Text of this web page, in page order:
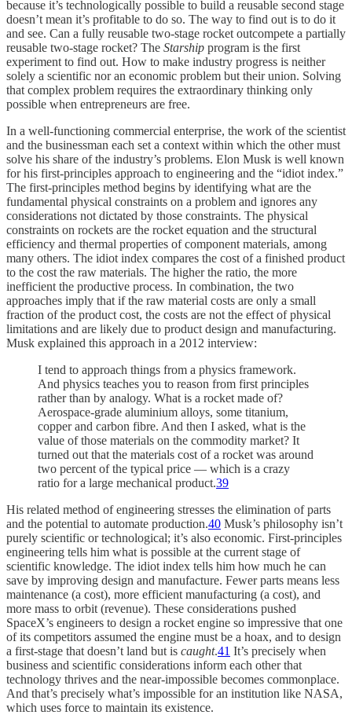
because it’s technologically possible to build a reusable second stage
doesn’t mean it’s profitable to do so. The way to find out is to do it
and see. Can a fully reusable two-stage rocket outcompete a partially
reusable two-stage rocket? The Starship program is the first
experiment to find out. How to make industry progress is neither
solely a scientific nor an economic problem but their union. Solving
that complex problem requires the extraordinary thinking only
possible when entrepreneurs are free.
In a well-functioning commercial enterprise, the work of the scientist
and the businessman each set a context within which the other must
solve his share of the industry’s problems. Elon Musk is well known
for his first-principles approach to engineering and the “idiot index.”
The first-principles method begins by identifying what are the
fundamental physical constraints on a problem and ignores any
considerations not dictated by those constraints. The physical
constraints on rockets are the rocket equation and the structural
efficiency and thermal properties of component materials, among
many others. The idiot index compares the cost of a finished product
to the cost the raw materials. The higher the ratio, the more
inefficient the productive process. In combination, the two
approaches imply that if the raw material costs are only a small
fraction of the product cost, the costs are not the effect of physical
limitations and are likely due to product design and manufacturing.
Musk explained this approach in a 2012 interview:
I tend to approach things from a physics framework.
And physics teaches you to reason from first principles
rather than by analogy. What is a rocket made of?
Aerospace-grade aluminium alloys, some titanium,
copper and carbon fibre. And then I asked, what is the
value of those materials on the commodity market? It
turned out that the materials cost of a rocket was around
two percent of the typical price — which is a crazy
ratio for a large mechanical product.39
His related method of engineering stresses the elimination of parts
and the potential to automate production.40 Musk’s philosophy isn’t
purely scientific or technological; it’s also economic. First-principles
engineering tells him what is possible at the current stage of
scientific knowledge. The idiot index tells him how much he can
save by improving design and manufacture. Fewer parts means less
maintenance (a cost), more efficient manufacturing (a cost), and
more mass to orbit (revenue). These considerations pushed
SpaceX’s engineers to design a rocket engine so impressive that one
of its competitors assumed the engine must be a hoax, and to design
a first-stage that doesn’t land but is caught.41 It’s precisely when
business and scientific considerations inform each other that
technology thrives and the near-impossible becomes commonplace.
And that’s precisely what’s impossible for an institution like NASA,
which uses force to maintain its existence.